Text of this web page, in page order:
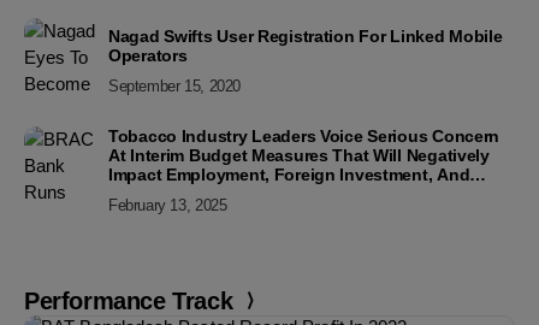
Nagad Swifts User Registration For Linked Mobile
Operators
September 15, 2020
Tobacco Industry Leaders Voice Serious Concern
At Interim Budget Measures That Will Negatively
Impact Employment, Foreign Investment, And
Industry Sustainability
February 13, 2025
Performance Track